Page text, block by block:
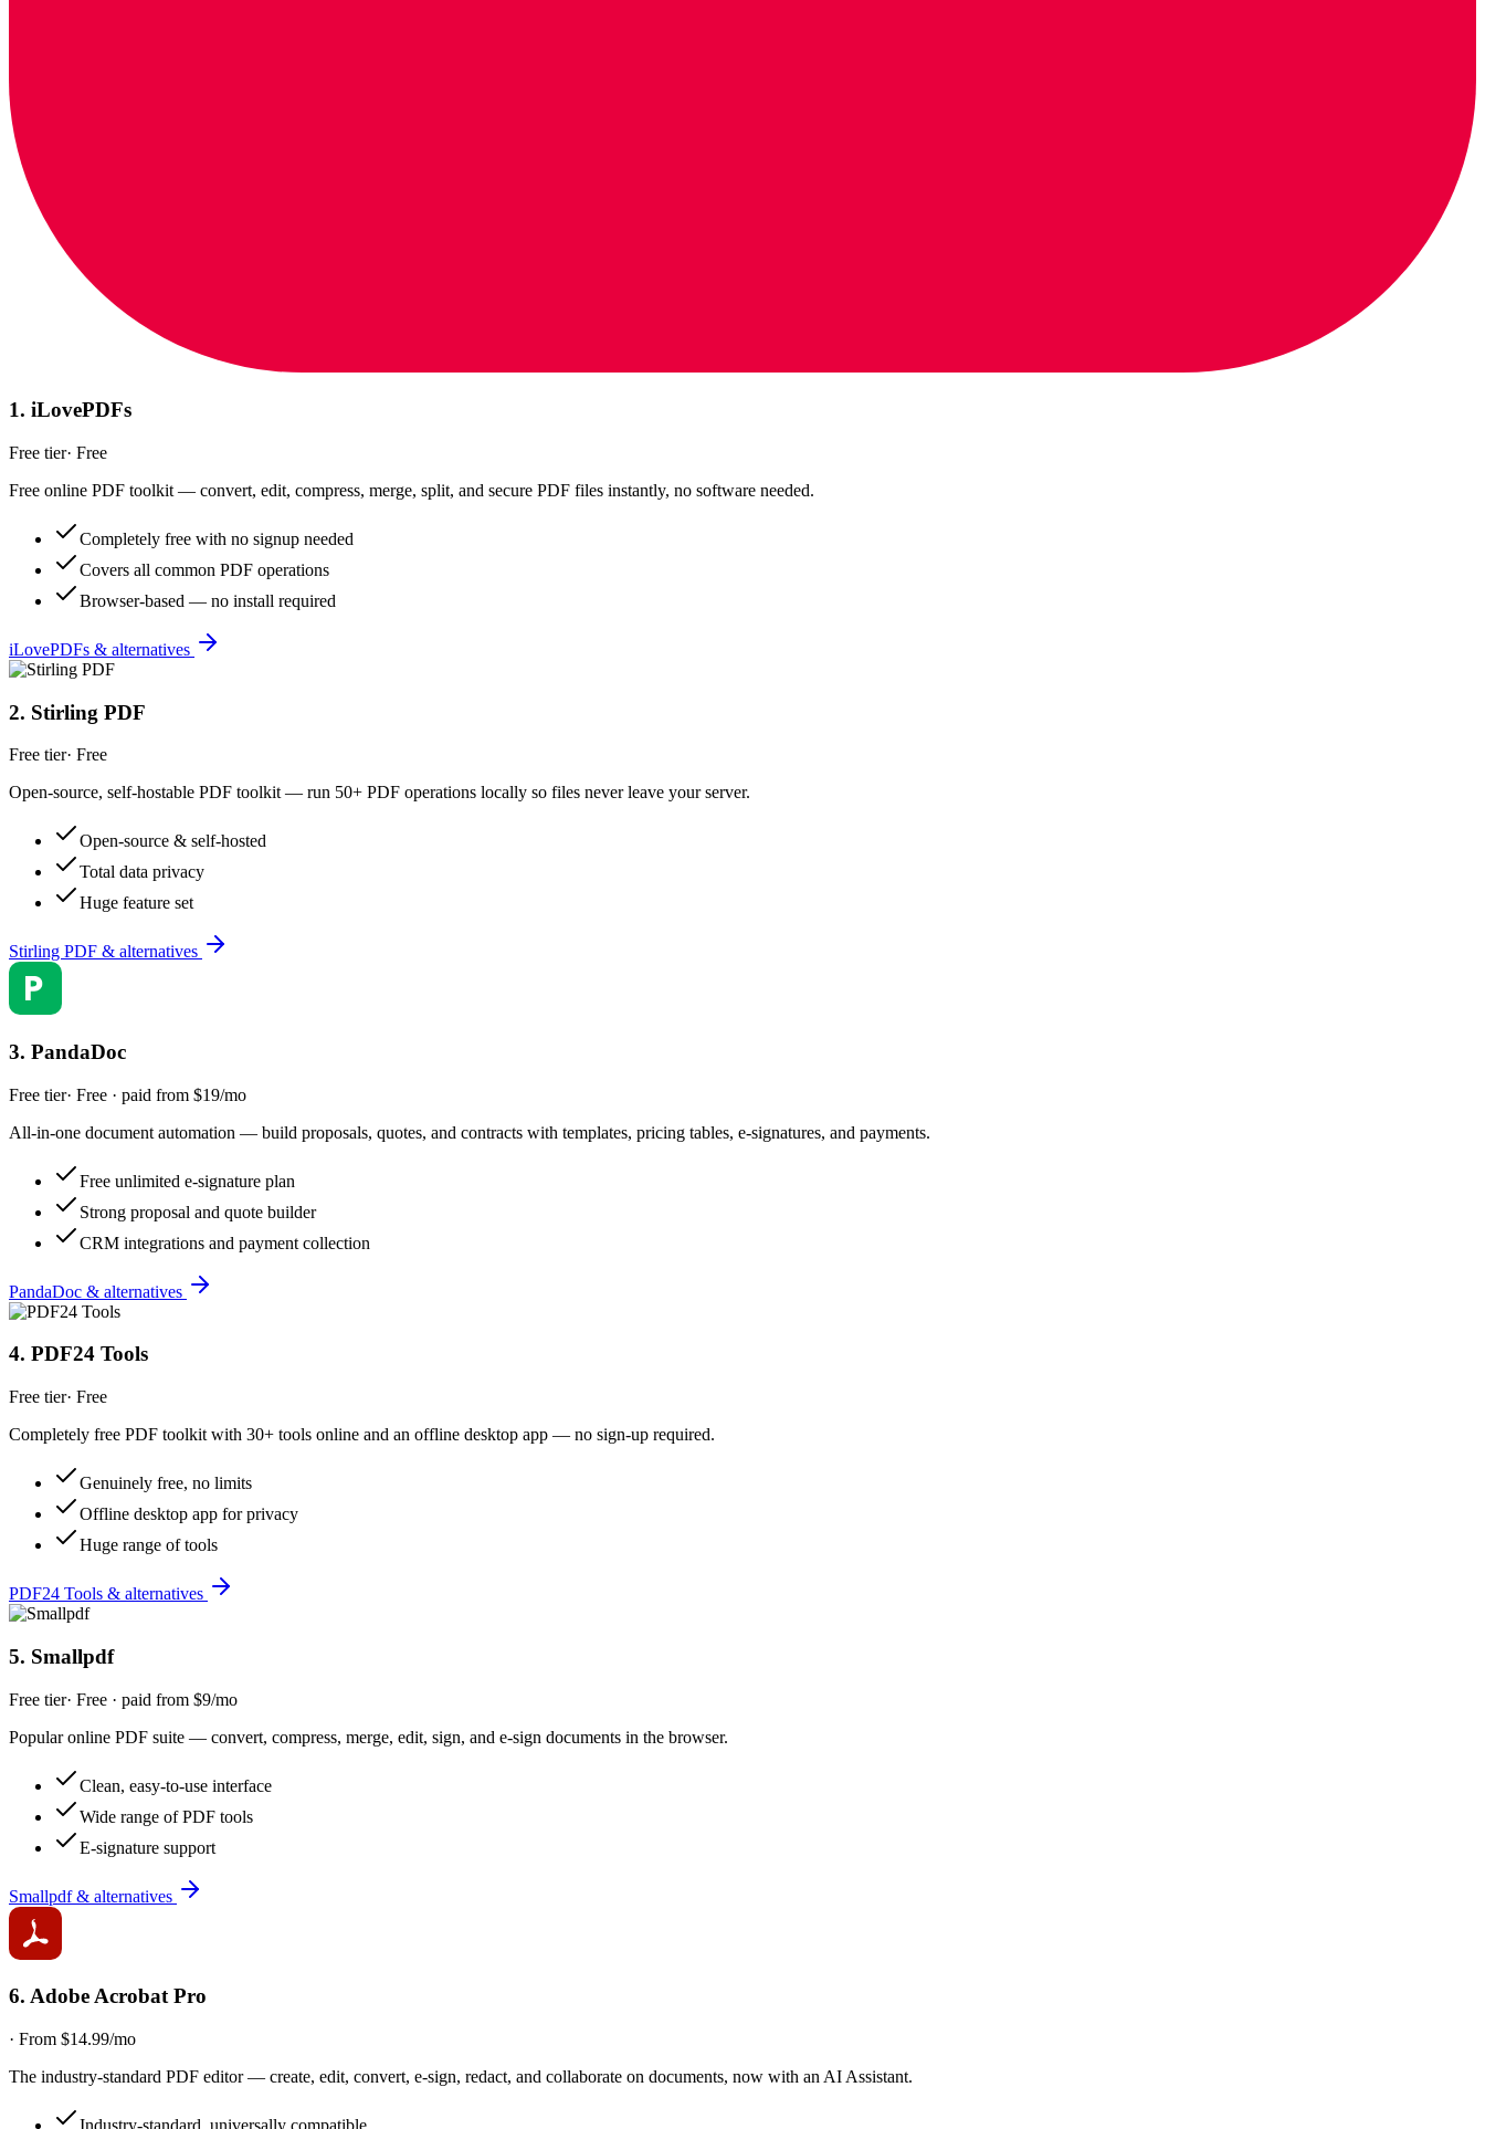
1. iLovePDFs
Free tier· Free
Free online PDF toolkit — convert, edit, compress, merge, split, and secure PDF files instantly, no software needed.
Completely free with no signup needed
Covers all common PDF operations
Browser-based — no install required
iLovePDFs & alternatives
2. Stirling PDF
Free tier· Free
Open-source, self-hostable PDF toolkit — run 50+ PDF operations locally so files never leave your server.
Open-source & self-hosted
Total data privacy
Huge feature set
Stirling PDF & alternatives
3. PandaDoc
Free tier· Free · paid from $19/mo
All-in-one document automation — build proposals, quotes, and contracts with templates, pricing tables, e-signatures, and payments.
Free unlimited e-signature plan
Strong proposal and quote builder
CRM integrations and payment collection
PandaDoc & alternatives
4. PDF24 Tools
Free tier· Free
Completely free PDF toolkit with 30+ tools online and an offline desktop app — no sign-up required.
Genuinely free, no limits
Offline desktop app for privacy
Huge range of tools
PDF24 Tools & alternatives
5. Smallpdf
Free tier· Free · paid from $9/mo
Popular online PDF suite — convert, compress, merge, edit, sign, and e-sign documents in the browser.
Clean, easy-to-use interface
Wide range of PDF tools
E-signature support
Smallpdf & alternatives
6. Adobe Acrobat Pro
· From $14.99/mo
The industry-standard PDF editor — create, edit, convert, e-sign, redact, and collaborate on documents, now with an AI Assistant.
Industry-standard, universally compatible